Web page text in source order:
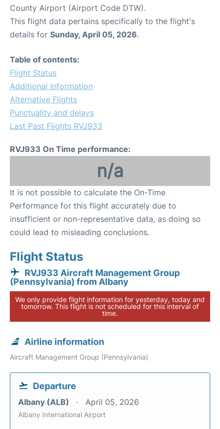
County Airport (Airport Code DTW).
This flight data pertains specifically to the flight's
details for Sunday, April 05, 2026.
Table of contents:
Flight Status
Additional Information
Alternative Flights
Punctuality and delays
Last Past Flights RVJ933
RVJ933 On Time performance:
n/a
It is not possible to calculate the On-Time
Performance for this flight accurately due to
insufficient or non-representative data, as doing so
could lead to misleading conclusions.
Flight Status
RVJ933 Aircraft Management Group
(Pennsylvania) from Albany
We only provide flight information for yesterday, today and
tomorrow. This flight is not scheduled for this interval of
time.
Airline information
Aircraft Management Group (Pennsylvania)
Departure
Albany (ALB) April 05, 2026
Albany International Airport